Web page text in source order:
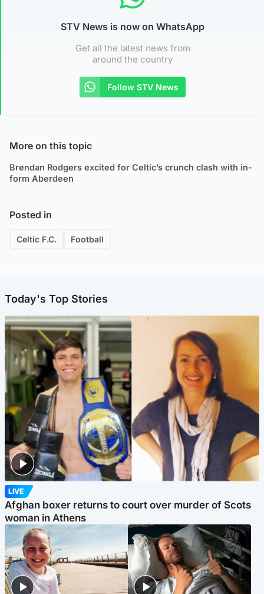
STV News is now on WhatsApp
Get all the latest news from
around the country
Follow STV News
More on this topic
Brendan Rodgers excited for Celtic’s crunch clash with in-
form Aberdeen
Posted in
Celtic F.C. Football
Today's Top Stories
LIVE
Afghan boxer returns to court over murder of Scots
woman in Athens